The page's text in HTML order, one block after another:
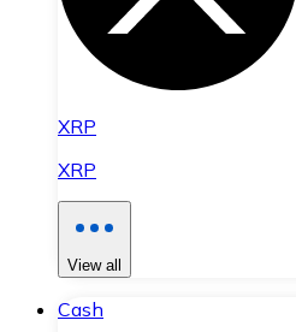
XRP
XRP
View all
Cash